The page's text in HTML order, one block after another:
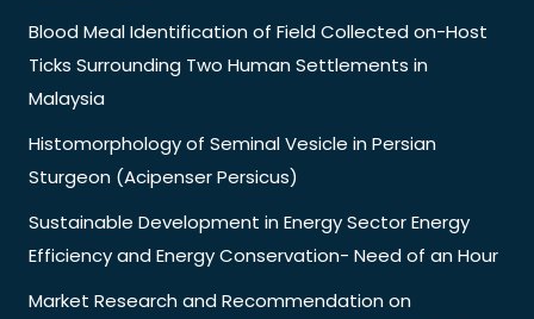
Blood Meal Identification of Field Collected on-Host
Ticks Surrounding Two Human Settlements in
Malaysia
Histomorphology of Seminal Vesicle in Persian
Sturgeon (Acipenser Persicus)
Sustainable Development in Energy Sector Energy
Efficiency and Energy Conservation- Need of an Hour
Market Research and Recommendation on